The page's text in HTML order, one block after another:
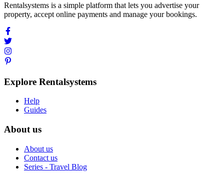
Rentalsystems is a simple platform that lets you advertise your
property, accept online payments and manage your bookings.
Explore Rentalsystems
Help
Guides
About us
About us
Contact us
Series - Travel Blog